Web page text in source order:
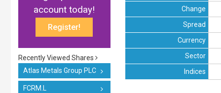
account today!
Register!
Recently Viewed Shares
Atlas Metals Group PLC
FCRM.L
Change
Spread
Currency
Sector
Indices